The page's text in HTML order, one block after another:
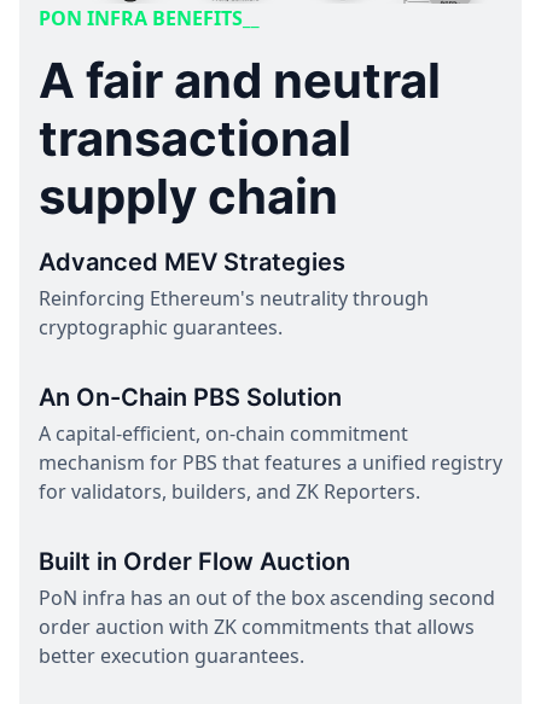
PON INFRA BENEFITS__
A fair and neutral
transactional
supply chain
Advanced MEV Strategies
Reinforcing Ethereum's neutrality through
cryptographic guarantees.
An On-Chain PBS Solution
A capital-efficient, on-chain commitment
mechanism for PBS that features a unified registry
for validators, builders, and ZK Reporters.
Built in Order Flow Auction
PoN infra has an out of the box ascending second
order auction with ZK commitments that allows
better execution guarantees.